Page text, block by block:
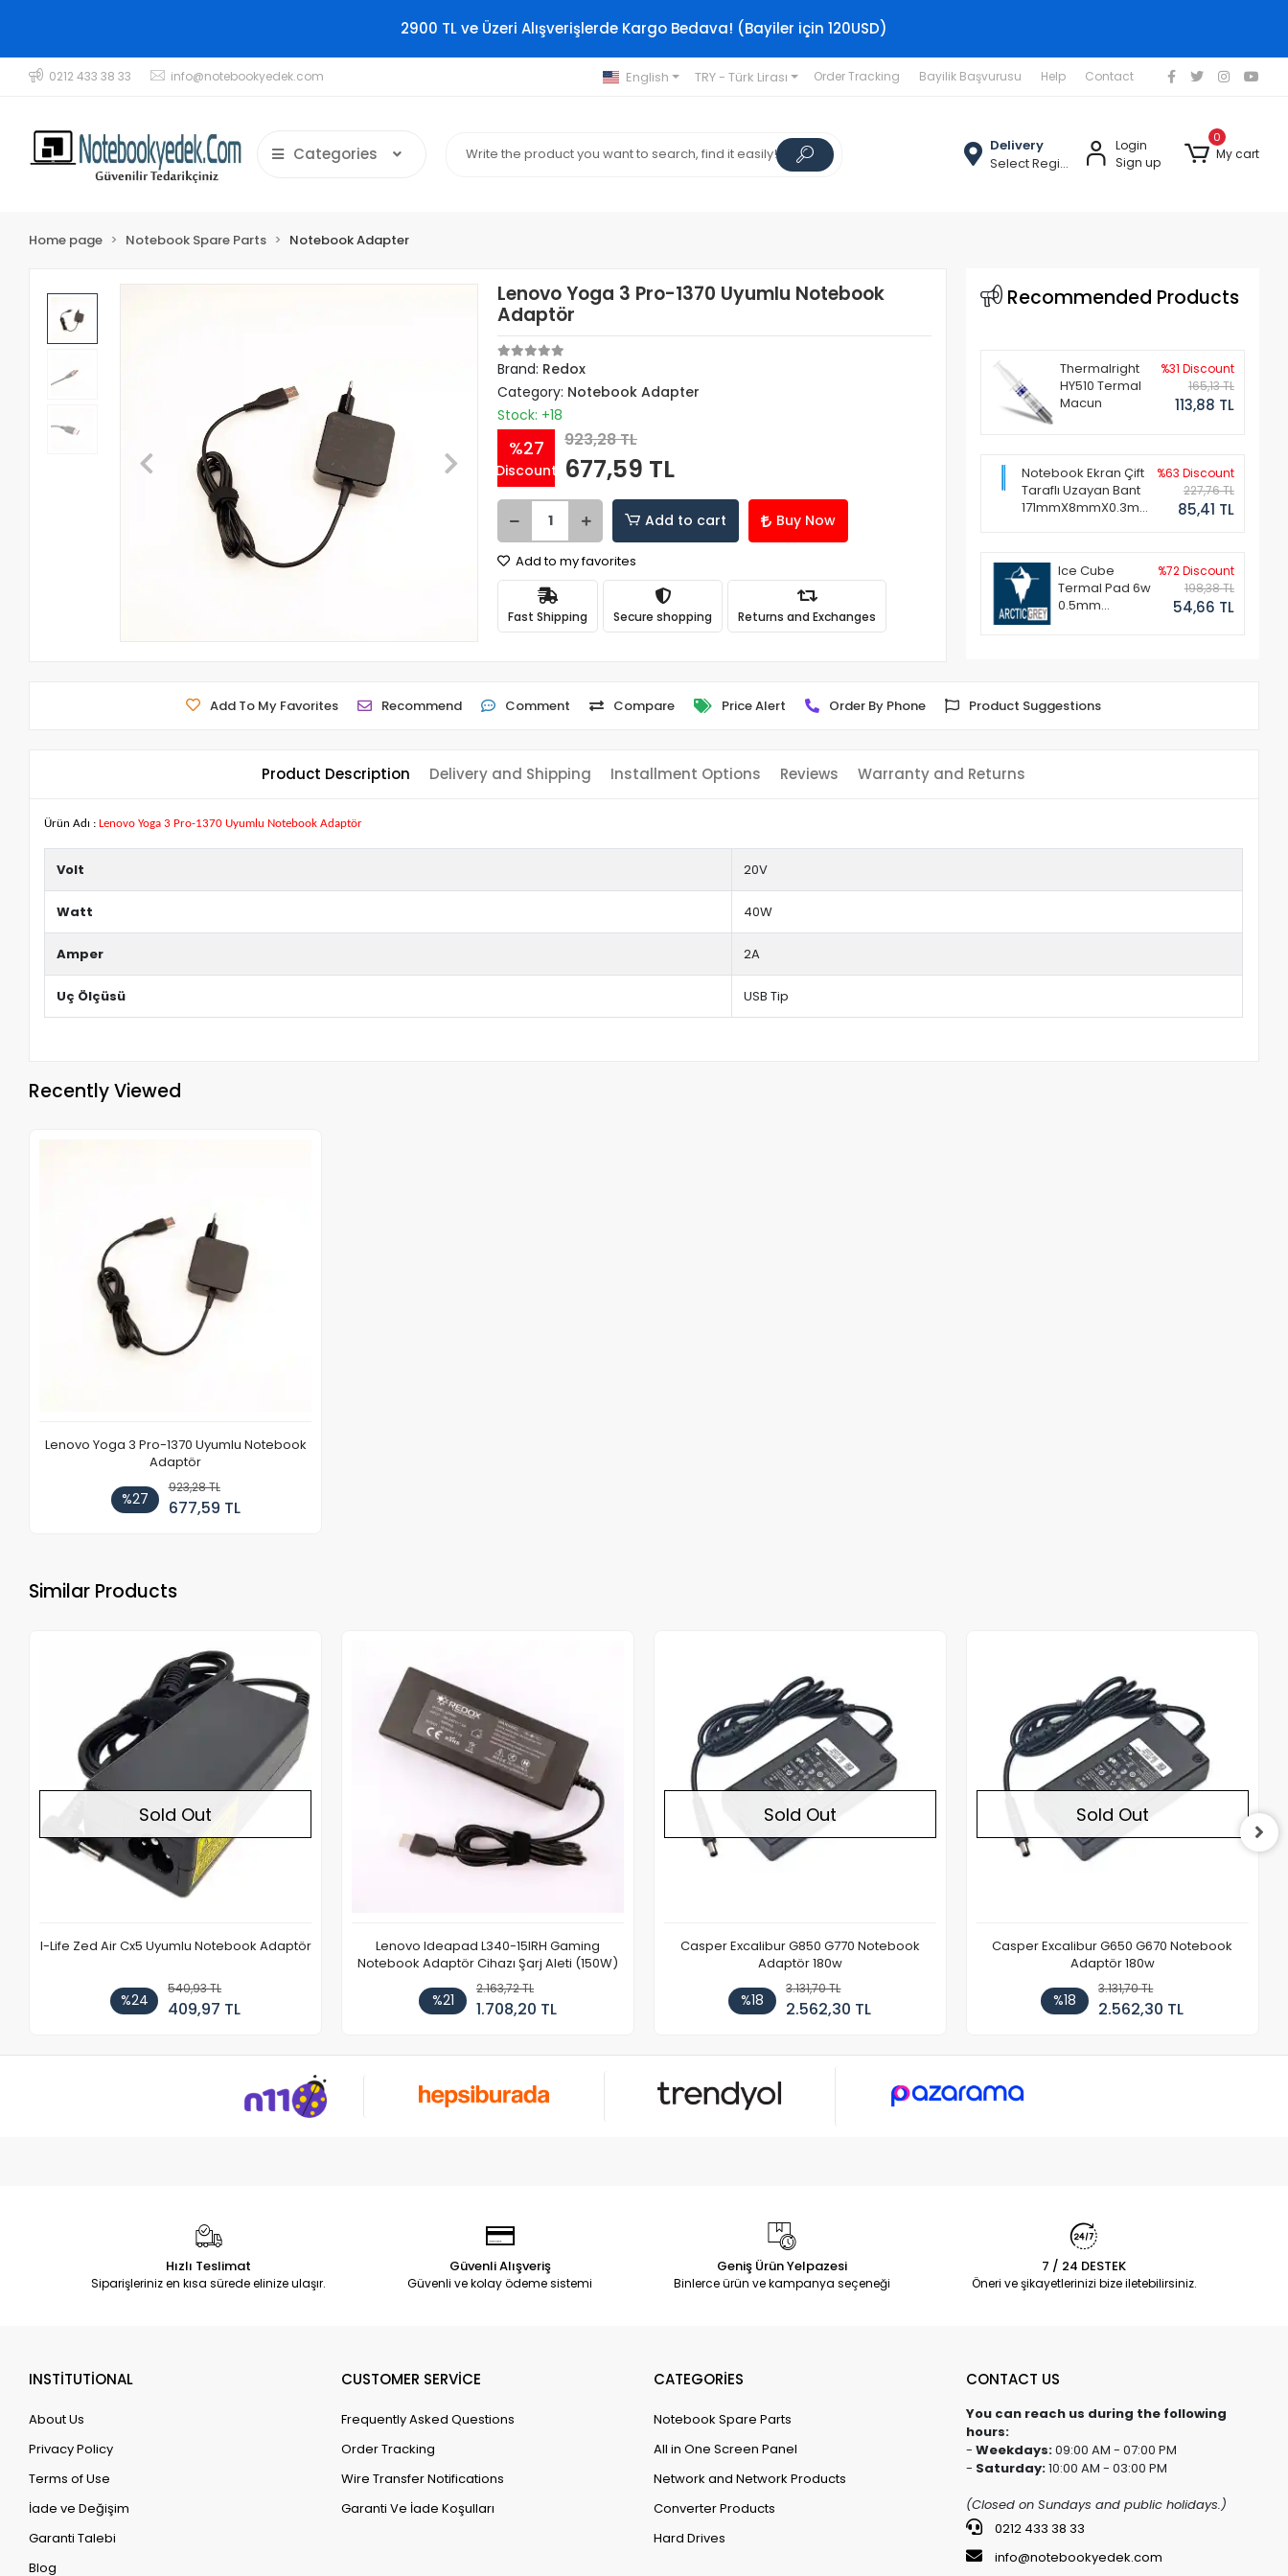
2900 TL ve Üzeri Alışverişlerde Kargo Bedava! (Bayiler için 120USD)
0212 433 38 33 info@notebookyedek.com English TRY - Türk Lirası Order Tracking Bayilik Başvurusu Help Contact
Categories
Delivery
Select Region
Login
Sign up
0
My cart
Home page Notebook Spare Parts Notebook Adapter
Lenovo Yoga 3 Pro-1370 Uyumlu Notebook
Adaptör
Brand: Redox
Category: Notebook Adapter
Stock: +18
%27
Discount
923,28 TL
677,59 TL
Add to cart Buy Now
Add to my favorites
Fast Shipping Secure shopping Returns and Exchanges
Recommended Products
Thermalright
HY510 Termal
Macun
%31 Discount
165,13 TL
113,88 TL
Notebook Ekran Çift
Taraflı Uzayan Bant
171mmX8mmX0.3mm
%63 Discount
227,76 TL
85,41 TL
Ice Cube
Termal Pad 6w
0.5mm
%72 Discount
198,38 TL
54,66 TL
Add To My Favorites Recommend Comment Compare Price Alert Order By Phone Product Suggestions
Product Description Delivery and Shipping Installment Options Reviews Warranty and Returns
Ürün Adı : Lenovo Yoga 3 Pro-1370 Uyumlu Notebook Adaptör
Volt 20V
Watt 40W
Amper 2A
Uç Ölçüsü USB Tip
Recently Viewed
Lenovo Yoga 3 Pro-1370 Uyumlu Notebook
Adaptör
%27
923,28 TL
677,59 TL
Similar Products
Sold Out
I-Life Zed Air Cx5 Uyumlu Notebook Adaptör
%24
540,93 TL
409,97 TL
Lenovo Ideapad L340-15IRH Gaming
Notebook Adaptör Cihazı Şarj Aleti (150W)
%21
2.163,72 TL
1.708,20 TL
Sold Out
Casper Excalibur G850 G770 Notebook
Adaptör 180w
%18
3.131,70 TL
2.562,30 TL
Sold Out
Casper Excalibur G650 G670 Notebook
Adaptör 180w
%18
3.131,70 TL
2.562,30 TL
Hızlı Teslimat
Siparişleriniz en kısa sürede elinize ulaşır.
Güvenli Alışveriş
Güvenli ve kolay ödeme sistemi
Geniş Ürün Yelpazesi
Binlerce ürün ve kampanya seçeneği
7 / 24 DESTEK
Öneri ve şikayetlerinizi bize iletebilirsiniz.
INSTİTUTİONAL
About Us
Privacy Policy
Terms of Use
İade ve Değişim
Garanti Talebi
Blog
CUSTOMER SERVİCE
Frequently Asked Questions
Order Tracking
Wire Transfer Notifications
Garanti Ve İade Koşulları
CATEGORİES
Notebook Spare Parts
All in One Screen Panel
Network and Network Products
Converter Products
Hard Drives
CONTACT US
You can reach us during the following
hours:
- Weekdays:09:00 AM - 07:00 PM
- Saturday:10:00 AM - 03:00 PM
(Closed on Sundays and public holidays.)
0212 433 38 33
info@notebookyedek.com